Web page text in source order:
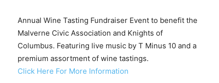
Annual Wine Tasting Fundraiser Event to benefit the
Malverne Civic Association and Knights of
Columbus. Featuring live music by T Minus 10 and a
premium assortment of wine tastings.
Click Here For More Information